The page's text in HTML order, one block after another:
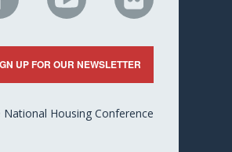
on
YouTube
on
Flickr
UP FOR OUR NEWSLETTER
Housing Conference